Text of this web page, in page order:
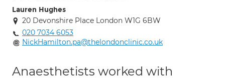
Lauren Hughes
20 Devonshire Place London W1G 6BW
020 7034 6053
NickHamilton.pa@thelondonclinic.co.uk
Anaesthetists worked with